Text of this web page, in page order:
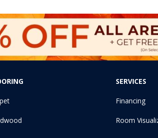
SERVICES
Financing
Room